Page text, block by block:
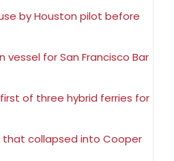
by Houston pilot before
for San Francisco Bar
of three hybrid ferries for
that collapsed into Cooper